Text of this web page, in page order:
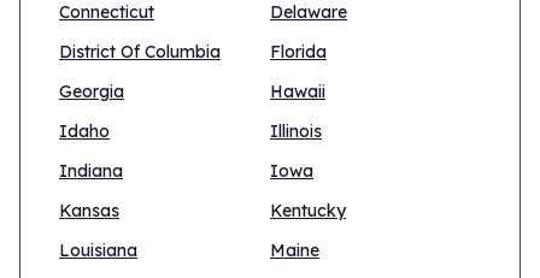
Connecticut
Delaware
District Of Columbia
Florida
Georgia
Hawaii
Idaho
Illinois
Indiana
Iowa
Kansas
Kentucky
Louisiana
Maine